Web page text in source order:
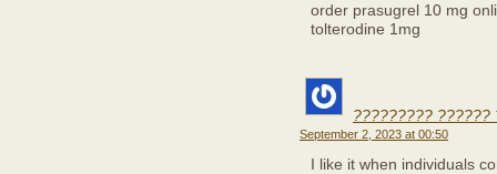
order prasugrel 10 mg
tolterodine 1mg
????????? ??????
September 2, 2023 at 00:50
I like it when individuals